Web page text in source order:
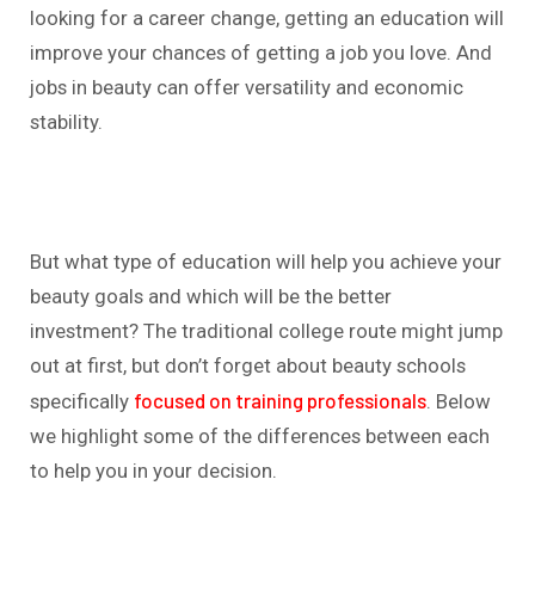
looking for a career change, getting an education will
improve your chances of getting a job you love. And
jobs in beauty can offer versatility and economic
stability.
But what type of education will help you achieve your
beauty goals and which will be the better
investment? The traditional college route might jump
out at first, but don’t forget about beauty schools
specifically focused on training professionals . Below
we highlight some of the differences between each
to help you in your decision.